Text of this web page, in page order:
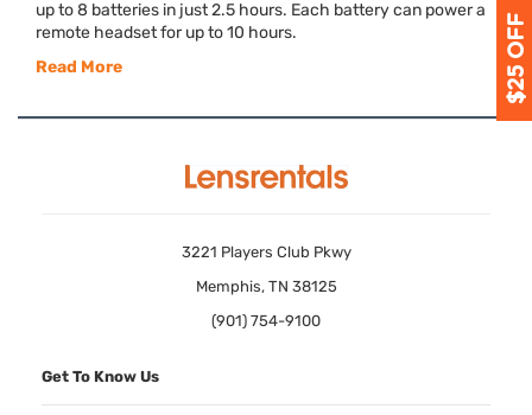
up to 8 batteries in just 2.5 hours. Each battery can power a
remote headset for up to 10 hours.
Read More
3221 Players Club Pkwy
Memphis, TN 38125
(901) 754-9100
Get To Know Us